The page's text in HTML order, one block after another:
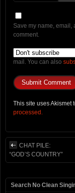
Save my name, email,
comment.
mail. You can also
This site uses Akismet
processed.
CHAT PILE:
“GOD’S COUNTRY”
Search No Clean